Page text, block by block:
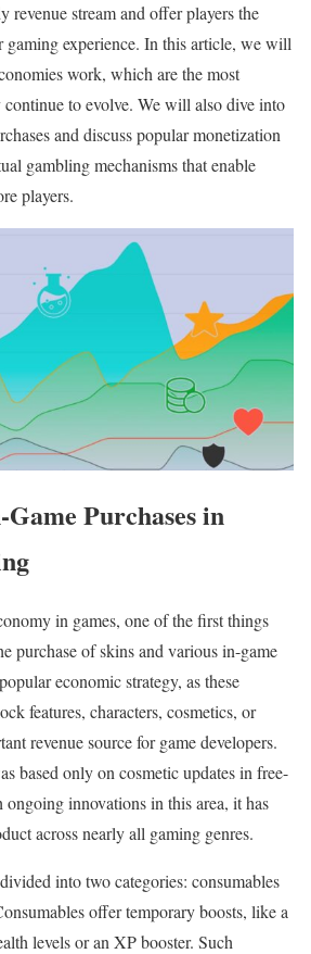
revenue stream and offer players the
gaming experience. In this article, we will
work, which are the most
to evolve. We will also dive into
and discuss popular monetization
gambling mechanisms that enable
players.
Purchases in
in games, one of the first things
purchase of skins and various in-game
economic strategy, as these
features, characters, cosmetics, or
revenue source for game developers.
based only on cosmetic updates in free-
innovations in this area, it has
across nearly all gaming genres.
into two categories: consumables
offer temporary boosts, like a
levels or an XP booster. Such